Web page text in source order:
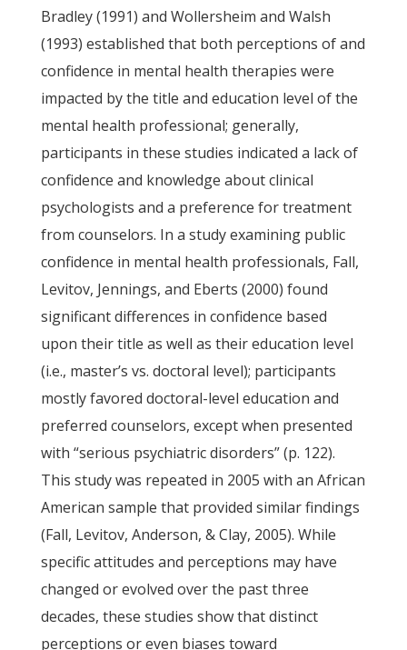
Bradley (1991) and Wollersheim and Walsh
(1993) established that both perceptions of and
confidence in mental health therapies were
impacted by the title and education level of the
mental health professional; generally,
participants in these studies indicated a lack of
confidence and knowledge about clinical
psychologists and a preference for treatment
from counselors. In a study examining public
confidence in mental health professionals, Fall,
Levitov, Jennings, and Eberts (2000) found
significant differences in confidence based
upon their title as well as their education level
(i.e., master’s vs. doctoral level); participants
mostly favored doctoral-level education and
preferred counselors, except when presented
with “serious psychiatric disorders” (p. 122).
This study was repeated in 2005 with an African
American sample that provided similar findings
(Fall, Levitov, Anderson, & Clay, 2005). While
specific attitudes and perceptions may have
changed or evolved over the past three
decades, these studies show that distinct
perceptions or even biases toward